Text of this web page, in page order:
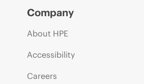
Company
About HPE
Accessibility
Careers